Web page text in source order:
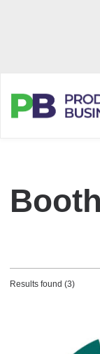
Results found (3)